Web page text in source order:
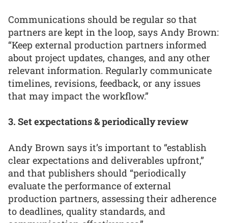
Communications should be regular so that
partners are kept in the loop, says Andy Brown:
“Keep external production partners informed
about project updates, changes, and any other
relevant information. Regularly communicate
timelines, revisions, feedback, or any issues
that may impact the workflow.”
3. Set expectations & periodically review
Andy Brown says it’s important to “establish
clear expectations and deliverables upfront,”
and that publishers should “periodically
evaluate the performance of external
production partners, assessing their adherence
to deadlines, quality standards, and